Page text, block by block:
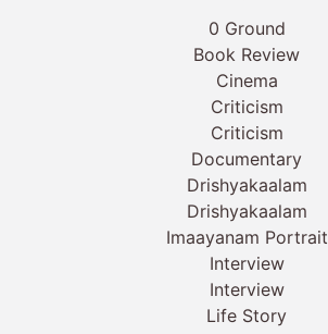
0 Ground
Book Review
Cinema
Criticism
Criticism
Documentary
Drishyakaalam
Drishyakaalam
Imaayanam Portrait
Interview
Interview
Life Story